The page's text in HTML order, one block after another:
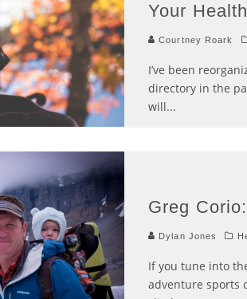
Your Health
Courtney Roark
I’ve been
directory in the
will...
Greg
Dylan Jones
If you tune into
adventure sports